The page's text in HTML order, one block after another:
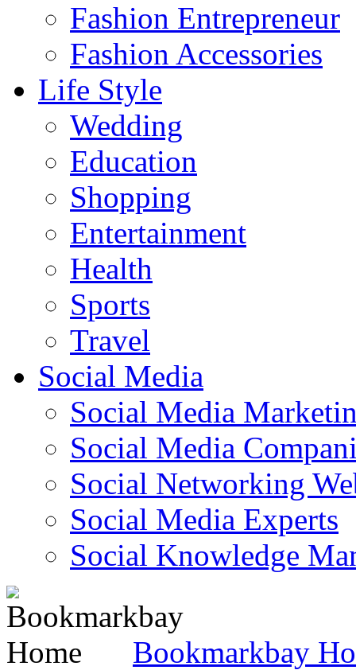
Fashion Entrepreneur
Fashion Accessories‎
Life Style
Wedding
Education
Shopping
Entertainment
Health
Sports
Travel
Social Media
Social Media
Social Media
Social Networking
Social Media Experts‎
Social Knowledge
Bookmarkbay